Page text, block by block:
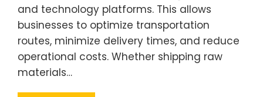
and technology platforms. This allows
businesses to optimize transportation
routes, minimize delivery times, and reduce
operational costs. Whether shipping raw
materials…